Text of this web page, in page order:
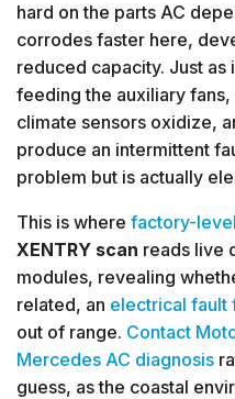
hard on the parts AC
corrodes faster here,
reduced capacity. Just
feeding the auxiliary
climate sensors oxidize,
produce an intermittent
problem but is actually
This is where factory-
XENTRY scan reads live
modules, revealing
related, an electrical fault
out of range. Contact
Mercedes AC diagnosis
guess, as the coastal